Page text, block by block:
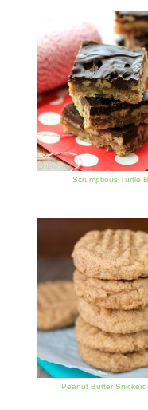
Scrumptious Turtle
Peanut Butter